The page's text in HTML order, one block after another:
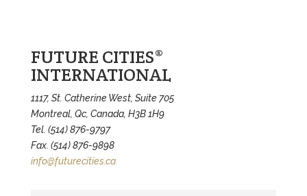
FUTURE CITIES®
INTERNATIONAL
1117, St. Catherine West, Suite 705
Montreal, Qc, Canada, H3B 1H9
Tel. (514) 876-9797
Fax. (514) 876-9898
info@futurecities.ca